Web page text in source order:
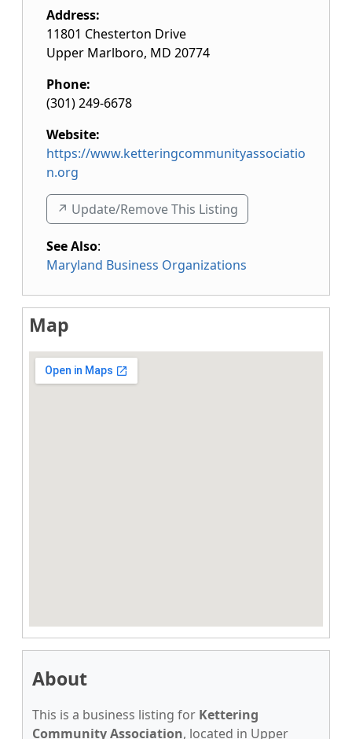
Address:
11801 Chesterton Drive
Upper Marlboro, MD 20774
Phone:
(301) 249-6678
Website:
https://www.ketteringcommunityassociatio
n.org
↗️ Update/Remove This Listing
See Also:
Maryland Business Organizations
Map
About
This is a business listing for Kettering
Community Association, located in Upper